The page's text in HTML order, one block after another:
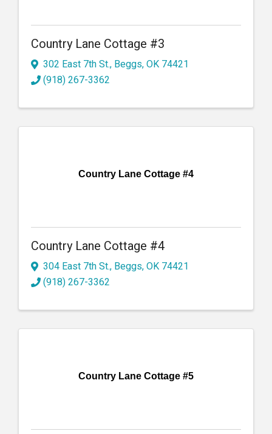
Country Lane Cottage #3
302 East 7th St., Beggs,OK 74421
(918) 267-3362
Country Lane Cottage #4
Country Lane Cottage #4
304 East 7th St., Beggs,OK 74421
(918) 267-3362
Country Lane Cottage #5